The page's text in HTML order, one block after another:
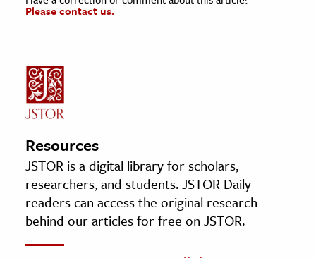
Please contact us.
Resources
JSTOR is a digital library for scholars,
researchers, and students. JSTOR Daily
readers can access the original research
behind our articles for free on JSTOR.